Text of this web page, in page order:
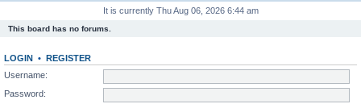
It is currently Thu Aug 06, 2026 6:44 am
This board has no forums.
LOGIN • REGISTER
Username:
Password: